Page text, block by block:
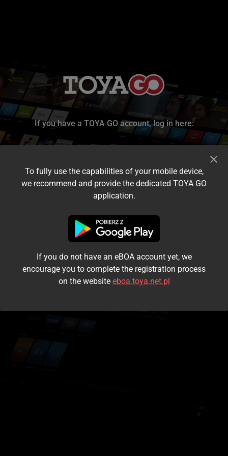
If you have a TOYA GO account, log in here:
I accept the terms and conditions
Login
Kontynuuj jako gość
To fully use the capabilities of your mobile device,
we recommend and provide the dedicated TOYA GO
application.
If you do not have an eBOA account yet, we
encourage you to complete the registration process
on the website eboa.toya.net.pl